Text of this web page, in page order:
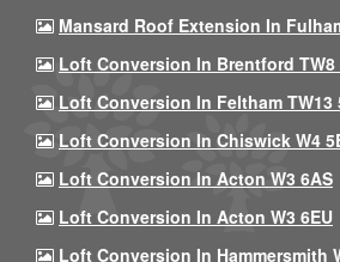
Mansard Roof Extension In
Loft Conversion In Brentford TW8
Loft Conversion In Feltham TW13
Loft Conversion In Chiswick W4
Loft Conversion In Acton W3 6AS
Loft Conversion In Acton W3 6EU
Loft Conversion In Hammersmith